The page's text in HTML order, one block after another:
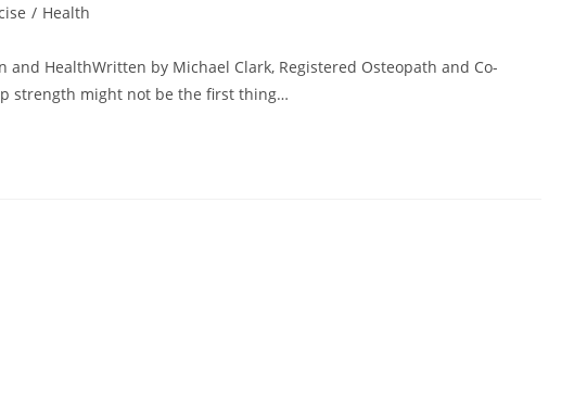
/ Health
HealthWritten by Michael Clark, Registered Osteopath and Co-
strength might not be the first thing…